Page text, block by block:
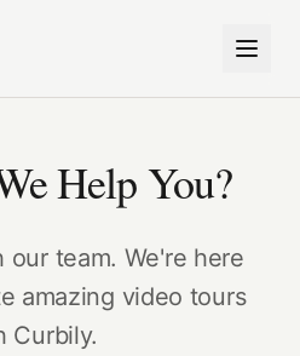
Help You?
team. We're here
amazing video tours
Curbily.